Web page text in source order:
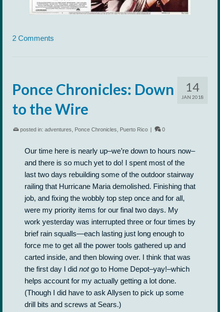
2 Comments
14
JAN 2018
Ponce Chronicles: Down
to the Wire
posted in: adventures Ponce Chronicles Puerto Rico | 0
Our time here is nearly up–we’re down to hours now–
and there is so much yet to do! I spent most of the
last two days rebuilding some of the outdoor stairway
railing that Hurricane Maria demolished. Finishing that
job, and fixing the wobbly top step once and for all,
were my priority items for our final two days. My
work yesterday was interrupted three or four times by
brief rain squalls—each lasting just long enough to
force me to get all the power tools gathered up and
carted inside, and then blowing over. I think that was
the first day I did notgo to Home Depot–yay!–which
helps account for my actually getting a lot done.
(Though I did have to ask Allysen to pick up some
drill bits and screws at Sears.)